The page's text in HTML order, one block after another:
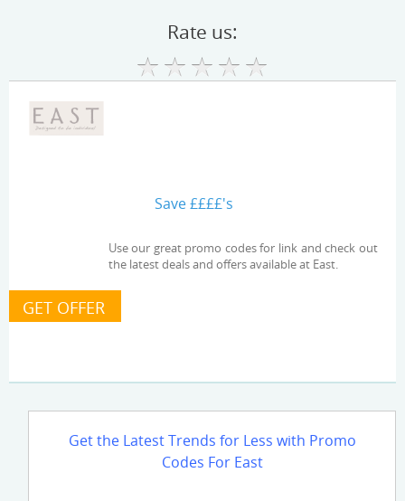
Get the Latest Trends for Less with Promo
Codes For East
Rate us:
Save ££££'s
Use our great promo codes for link and check out
the latest deals and offers available at East.